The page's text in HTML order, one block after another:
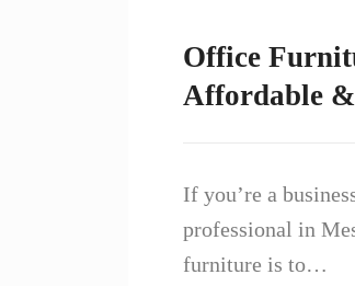
Office
Affordable
If you’re a
professional in
furniture is to…